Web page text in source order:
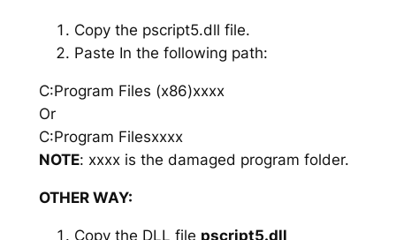
Copy the pscript5.dll file.
Paste In the following path:
C:Program Files (x86)xxxx
Or
C:Program Filesxxxx
NOTE: xxxx is the damaged program folder.
OTHER WAY:
Copy the DLL file pscript5.dll